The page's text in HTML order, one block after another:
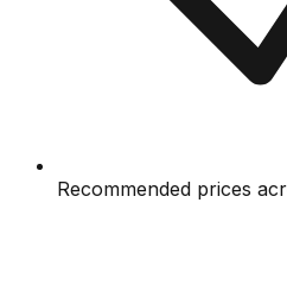
Recommended prices